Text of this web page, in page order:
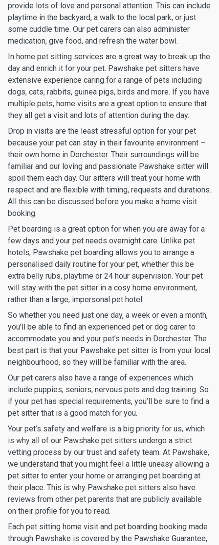
provide lots of love and personal attention. This can include
playtime in the backyard, a walk to the local park, or just
some cuddle time. Our pet carers can also administer
medication, give food, and refresh the water bowl.
In home pet sitting services are a great way to break up the
day and enrich it for your pet. Pawshake pet sitters have
extensive experience caring for a range of pets including
dogs, cats, rabbits, guinea pigs, birds and more. If you have
multiple pets, home visits are a great option to ensure that
they all get a visit and lots of attention during the day.
Drop in visits are the least stressful option for your pet
because your pet can stay in their favourite environment –
their own home in Dorchester. Their surroundings will be
familiar and our loving and passionate Pawshake sitter will
spoil them each day. Our sitters will treat your home with
respect and are flexible with timing, requests and durations.
All this can be discussed before you make a home visit
booking.
Pet boarding is a great option for when you are away for a
few days and your pet needs overnight care. Unlike pet
hotels, Pawshake pet boarding allows you to arrange a
personalised daily routine for your pet, whether this be
extra belly rubs, playtime or 24 hour supervision. Your pet
will stay with the pet sitter in a cosy home environment,
rather than a large, impersonal pet hotel.
So whether you need just one day, a week or even a month,
you’ll be able to find an experienced pet or dog carer to
accommodate you and your pet’s needs in Dorchester. The
best part is that your Pawshake pet sitter is from your local
neighbourhood, so they will be familiar with the area.
Our pet carers also have a range of experiences which
include puppies, seniors, nervous pets and dog training. So
if your pet has special requirements, you’ll be sure to find a
pet sitter that is a good match for you.
Your pet’s safety and welfare is a big priority for us, which
is why all of our Pawshake pet sitters undergo a strict
vetting process by our trust and safety team. At Pawshake,
we understand that you might feel a little uneasy allowing a
pet sitter to enter your home or arranging pet boarding at
their place. This is why Pawshake pet sitters also have
reviews from other pet parents that are publicly available
on their profile for you to read.
Each pet sitting home visit and pet boarding booking made
through Pawshake is covered by the Pawshake Guarantee,